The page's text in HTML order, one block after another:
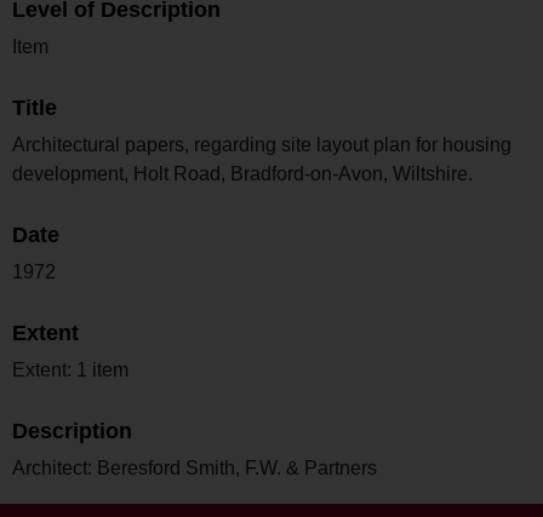
Level of Description
Item
Title
Architectural papers, regarding site layout plan for housing
development, Holt Road, Bradford-on-Avon, Wiltshire.
Date
1972
Extent
Extent: 1 item
Description
Architect: Beresford Smith, F.W. & Partners